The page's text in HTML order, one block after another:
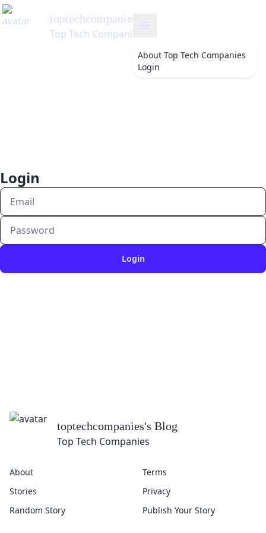
toptechcompanies
Top Tech Companies
About Top Tech Companies
Login
Login
Login
toptechcompanies's Blog
Top Tech Companies
About
Stories
Random Story
Terms
Privacy
Publish Your Story